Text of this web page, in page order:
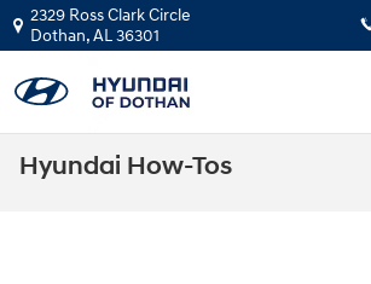
Skip to main content
2329 Ross Clark Circle
Dothan,AL36301
Hyundai How-Tos